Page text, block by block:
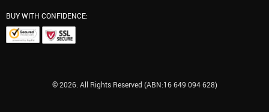
BUY WITH CONFIDENCE:
© 2026. All Rights Reserved (ABN:16 649 094 628)